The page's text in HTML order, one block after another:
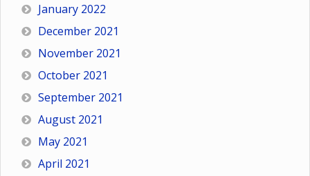
January 2022
December 2021
November 2021
October 2021
September 2021
August 2021
May 2021
April 2021